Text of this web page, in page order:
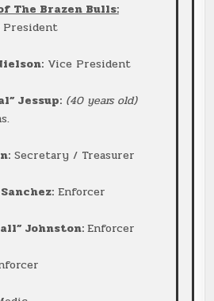
The Brazen Bulls:
Vice President
Jessup:(40 years old)
Secretary / Treasurer
Enforcer
Johnston:Enforcer